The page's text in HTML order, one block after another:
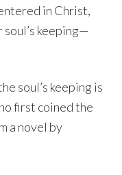
in Christ,
soul’s keeping—
soul’s keeping is
first coined the
a novel by